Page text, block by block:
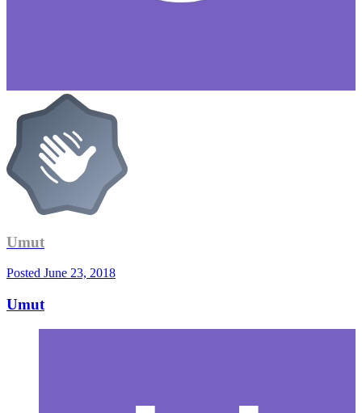
Umut
Posted June 23, 2018
Umut